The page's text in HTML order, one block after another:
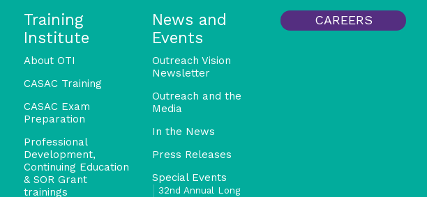
Training
Institute
About OTI
CASAC Training
CASAC Exam
Preparation
Professional
Development,
Continuing Education
& SOR Grant
trainings
CAREERS
News and
Events
Outreach Vision
Newsletter
Outreach and the
Media
In the News
Press Releases
Special Events
32nd Annual Long